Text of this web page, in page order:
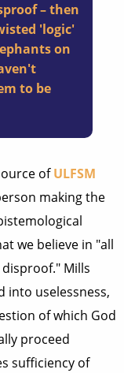
– then
'logic'
on
to be
ofULFSM
making the
we believe in "all
Mills
into uselessness,
of which God
proceed
sufficiency of